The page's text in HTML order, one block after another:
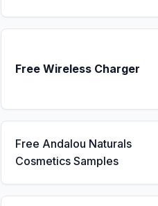
Free Wireless Charger
Free Andalou Naturals
Cosmetics Samples